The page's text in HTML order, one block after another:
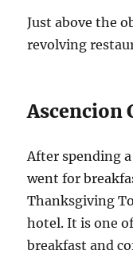
Just above the
revolving
Ascencion
After spending
went for
Thanksgiving
hotel. It is one
breakfast and